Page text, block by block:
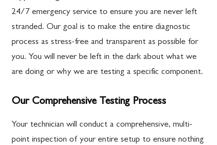
24/7 emergency service to ensure you are never left
stranded. Our goal is to make the entire diagnostic
process as stress-free and transparent as possible for
you. You will never be left in the dark about what we
are doing or why we are testing a specific component.
Our Comprehensive Testing Process
Your technician will conduct a comprehensive, multi-
point inspection of your entire setup to ensure nothing